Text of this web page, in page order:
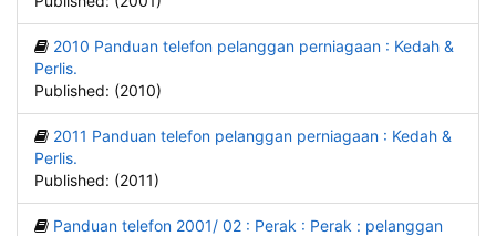
2010 Panduan telefon pelanggan perniagaan : Kedah &
Perlis.
Published: (2010)
2011 Panduan telefon pelanggan perniagaan : Kedah &
Perlis.
Published: (2011)
Panduan telefon 2001/ 02 : Perak : Perak : pelanggan